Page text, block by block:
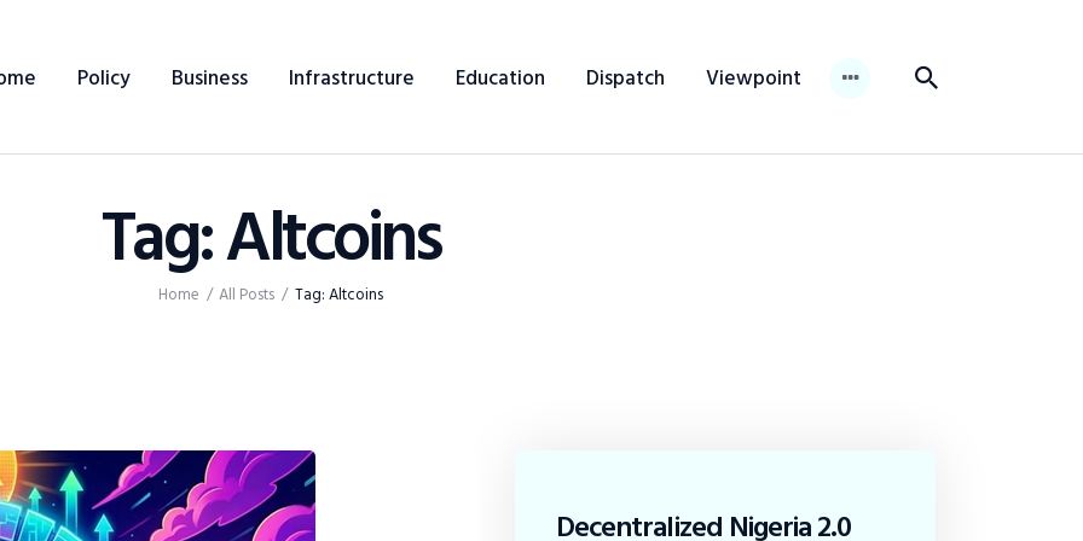
Policy Business Infrastructure Education Dispatch Viewpoint
Tag: Altcoins
Home All Posts Tag: Altcoins
Infrastructure
Education
The Editor
Decentralized Nigeria 2.0